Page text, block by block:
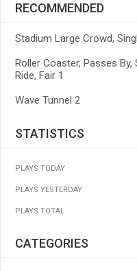
RECOMMENDED
Stadium Large Crowd,
Roller Coaster, Passes
Ride, Fair 1
Wave Tunnel 2
STATISTICS
PLAYS TODAY
PLAYS YESTERDAY
PLAYS TOTAL
CATEGORIES